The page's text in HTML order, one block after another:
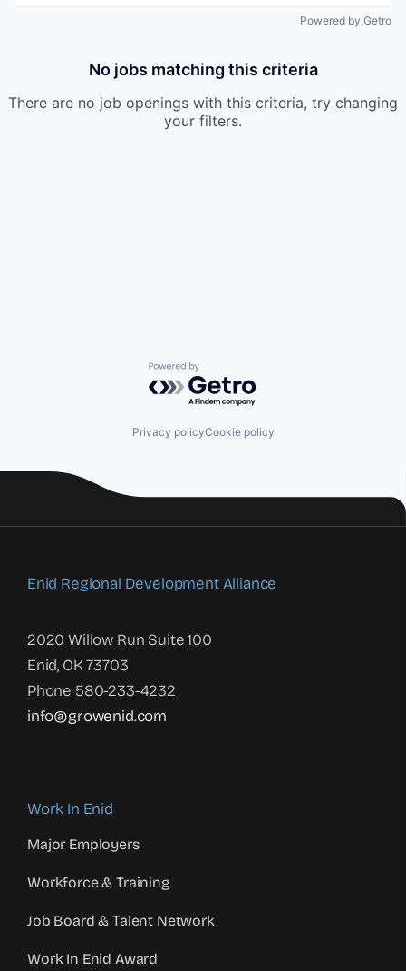
Powered by Getro
No jobs matching this criteria
There are no job openings with this criteria, try changing
your filters.
Powered by Getro.com
Privacy policyCookie policy
Enid Regional Development Alliance
2020 Willow Run Suite 100
Enid, OK 73703
Phone 580-233-4232
info@growenid.com
Work In Enid
Major Employers
Workforce & Training
Job Board & Talent Network
Work In Enid Award